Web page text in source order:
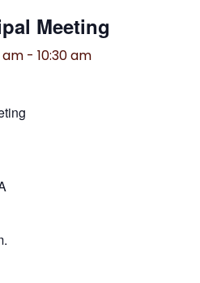
Meeting
am - 10:30 am